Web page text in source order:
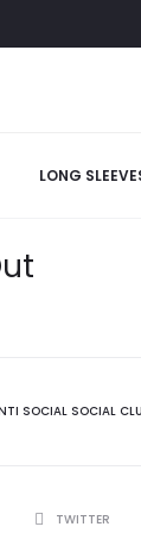
LONG
SOCIAL SOCIAL
TWITTER